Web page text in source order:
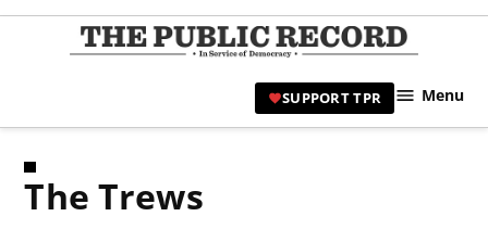
Skip
|
SUPPORT TPR Menu
The Trews